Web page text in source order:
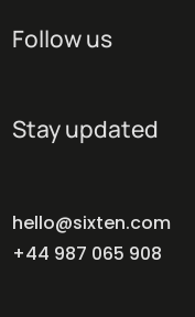
Follow us
Stay updated
hello@sixten.com
+44 987 065 908